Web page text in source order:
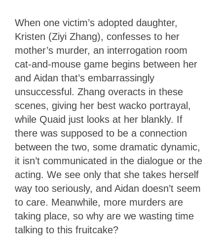
When one victim’s adopted daughter,
Kristen (Ziyi Zhang), confesses to her
mother’s murder, an interrogation room
cat-and-mouse game begins between her
and Aidan that’s embarrassingly
unsuccessful. Zhang overacts in these
scenes, giving her best wacko portrayal,
while Quaid just looks at her blankly. If
there was supposed to be a connection
between the two, some dramatic dynamic,
it isn’t communicated in the dialogue or the
acting. We see only that she takes herself
way too seriously, and Aidan doesn’t seem
to care. Meanwhile, more murders are
taking place, so why are we wasting time
talking to this fruitcake?